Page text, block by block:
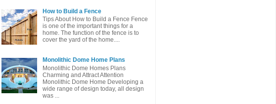
How to Build a Fence
Tips About How to Build a Fence Fence
is one of the important things for a
home. The function of the fence is to
cover the yard of the home....
Monolithic Dome Home Plans
Monolithic Dome Homes Plans
Charming and Attract Attention
Monolithic Dome Home Developing a
wide range of design today, all design
was ...